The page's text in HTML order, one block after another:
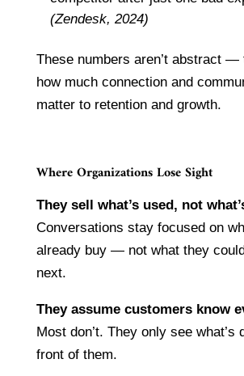
(Zendesk, 2024)
These numbers aren’t abstract —
how much connection and
matter to retention and growth.
Where Organizations Lose Sight
They sell what’s used, not
Conversations stay focused on
already buy — not what they
next.
They assume customers know
Most don’t. They only see what’s
front of them.